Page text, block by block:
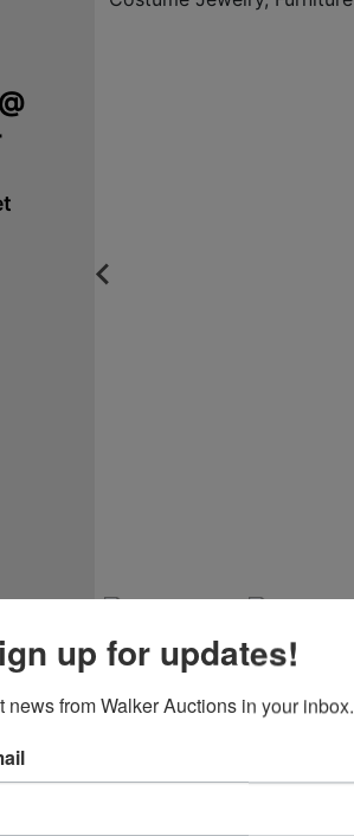
up for updates!
news from Walker Auctions in your inbox.